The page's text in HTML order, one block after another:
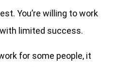
You’re willing to work
limited success.
for some people, it